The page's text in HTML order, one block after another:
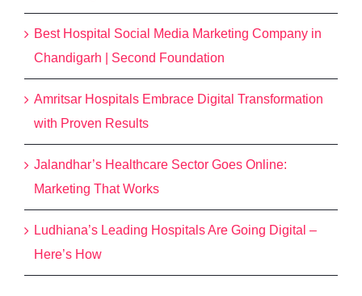
Best Hospital Social Media Marketing Company in
Chandigarh | Second Foundation
Amritsar Hospitals Embrace Digital Transformation
with Proven Results
Jalandhar’s Healthcare Sector Goes Online:
Marketing That Works
Ludhiana’s Leading Hospitals Are Going Digital –
Here’s How